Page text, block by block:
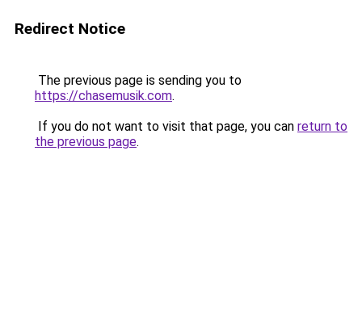
Redirect Notice
The previous page is sending you to
https://chasemusik.com.
If you do not want to visit that page, you can return to
the previous page.